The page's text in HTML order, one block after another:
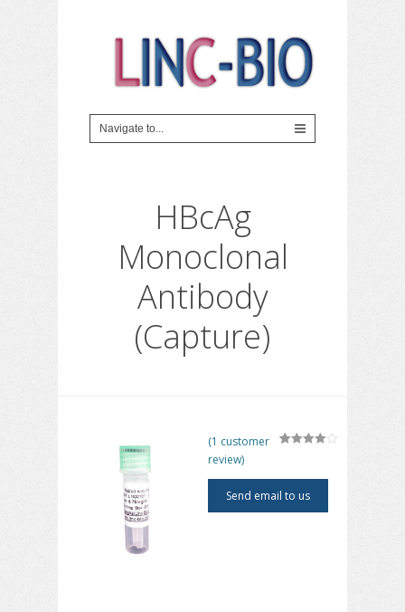
HBcAg
Monoclonal
Antibody
(Capture)
(1 customer
review)
Send email to us